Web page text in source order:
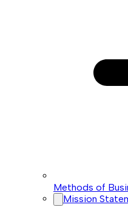
Methods of
Mission